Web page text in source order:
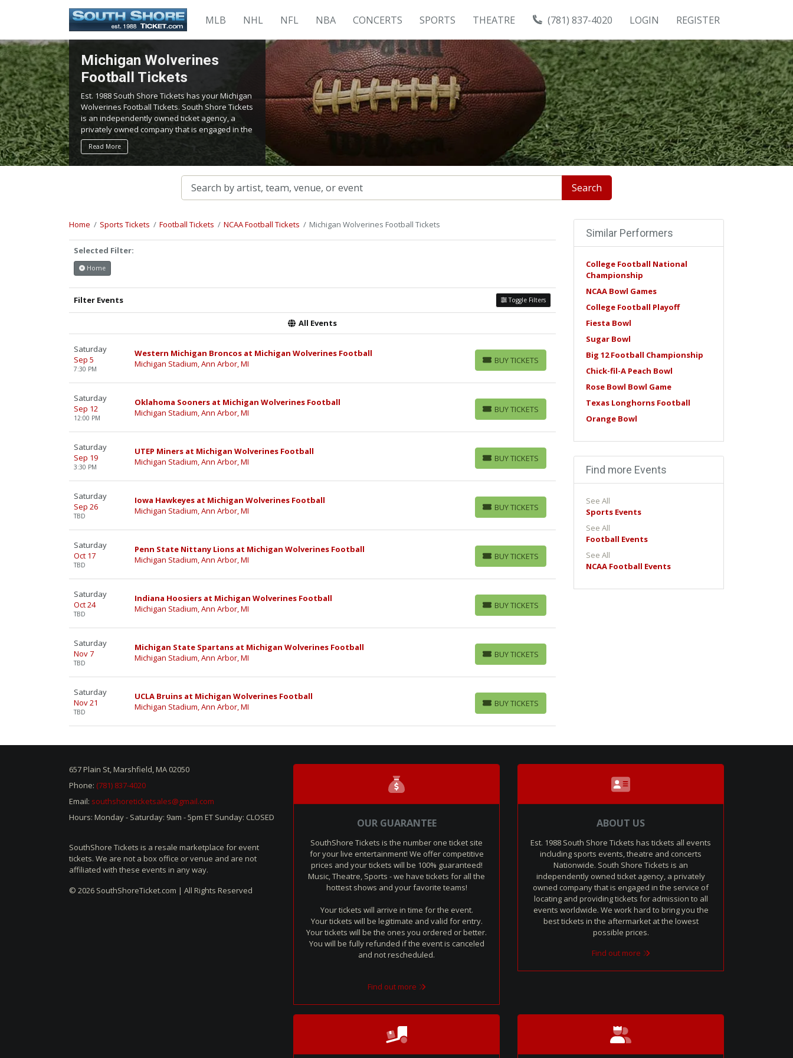
MLB NHL NFL NBA CONCERTS SPORTS THEATRE (781) 837-4020 LOGIN REGISTER
Michigan Wolverines
Football Tickets
Est. 1988 South Shore Tickets has your Michigan
Wolverines Football Tickets. South Shore Tickets
is an independently owned ticket agency, a
privately owned company that is engaged in the
service of locating and providing tickets for
admission to all events worldwide. We work
aftermarket at the lowest possible prices.
Read More
Search
Home Sports Tickets Football Tickets NCAA Football Tickets Michigan Wolverines Football Tickets
Selected Filter:
Home
Filter Events Toggle Filters
All Events
Saturday
Sep 5
7:30 PM
Western Michigan Broncos at Michigan Wolverines Football
Michigan Stadium, Ann Arbor, MI
BUY TICKETS
BUY TICKETS
Saturday
Sep 12
12:00 PM
Oklahoma Sooners at Michigan Wolverines Football
Michigan Stadium, Ann Arbor, MI
BUY TICKETS
BUY TICKETS
Saturday
Sep 19
3:30 PM
UTEP Miners at Michigan Wolverines Football
Michigan Stadium, Ann Arbor, MI
BUY TICKETS
BUY TICKETS
Saturday
Sep 26
TBD
Iowa Hawkeyes at Michigan Wolverines Football
Michigan Stadium, Ann Arbor, MI
BUY TICKETS
BUY TICKETS
Saturday
Oct 17
TBD
Penn State Nittany Lions at Michigan Wolverines Football
Michigan Stadium, Ann Arbor, MI
BUY TICKETS
BUY TICKETS
Saturday
Oct 24
TBD
Indiana Hoosiers at Michigan Wolverines Football
Michigan Stadium, Ann Arbor, MI
BUY TICKETS
BUY TICKETS
Saturday
Nov 7
TBD
Michigan State Spartans at Michigan Wolverines Football
Michigan Stadium, Ann Arbor, MI
BUY TICKETS
BUY TICKETS
Saturday
Nov 21
TBD
UCLA Bruins at Michigan Wolverines Football
Michigan Stadium, Ann Arbor, MI
BUY TICKETS
BUY TICKETS
Similar Performers
College Football National
Championship
NCAA Bowl Games
College Football Playoff
Fiesta Bowl
Sugar Bowl
Big 12 Football Championship
Chick-fil-A Peach Bowl
Rose Bowl Bowl Game
Texas Longhorns Football
Orange Bowl
Find more Events
See All
Sports Events
See All
Football Events
See All
NCAA Football Events
657 Plain St, Marshfield, MA 02050
Phone: (781) 837-4020
Email: southshoreticketsales@gmail.com
Hours: Monday - Saturday: 9am - 5pm ET Sunday: CLOSED
SouthShore Tickets is a resale marketplace for event
tickets. We are not a box office or venue and are not
affiliated with these events in any way.
© 2026 SouthShoreTicket.com | All Rights Reserved
OUR GUARANTEE
SouthShore Tickets is the number one ticket site
for your live entertainment! We offer competitive
prices and your tickets will be 100% guaranteed!
Music, Theatre, Sports - we have tickets for all the
hottest shows and your favorite teams!
Your tickets will arrive in time for the event.
Your tickets will be legitimate and valid for entry.
Your tickets will be the ones you ordered or better.
You will be fully refunded if the event is canceled
and not rescheduled.
Find out more
ABOUT US
Est. 1988 South Shore Tickets has tickets all events
including sports events, theatre and concerts
Nationwide. South Shore Tickets is an
independently owned ticket agency, a privately
owned company that is engaged in the service of
locating and providing tickets for admission to all
events worldwide. We work hard to bring you the
best tickets in the aftermarket at the lowest
possible prices.
Find out more